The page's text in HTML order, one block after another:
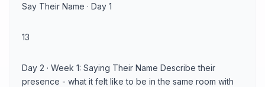
Say Their Name · Day 1
13
Day 2 · Week 1: Saying Their Name Describe their
presence - what it felt like to be in the same room with